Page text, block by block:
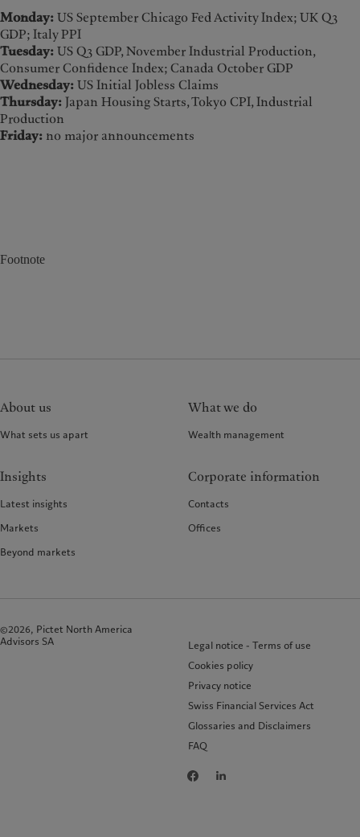
Monday: US September Chicago Fed Activity Index; UK Q3
GDP; Italy PPI
Tuesday: US Q3 GDP, November Industrial Production,
Consumer Confidence Index; Canada October GDP
Wednesday: US Initial Jobless Claims
Thursday: Japan Housing Starts, Tokyo CPI, Industrial
Production
Friday: no major announcements
Footnote
About us
What sets us apart
What we do
Wealth management
Insights
Latest insights
Markets
Beyond markets
Corporate information
Contacts
Offices
©2026, Pictet North America
Advisors SA
Legal notice - Terms of use
Cookies policy
Privacy notice
Swiss Financial Services Act
Glossaries and Disclaimers
FAQ